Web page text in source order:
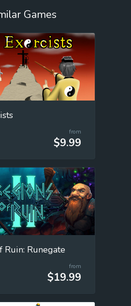
Games
from
$9.99
Ruin: Runegate
from
$19.99